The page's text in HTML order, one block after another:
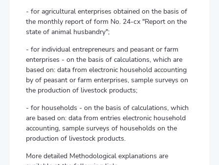
- for agricultural enterprises obtained on the basis of
the monthly report of form No. 24-сх "Report on the
state of animal husbandry";
- for individual entrepreneurs and peasant or farm
enterprises - on the basis of calculations, which are
based on: data from electronic household accounting
by of peasant or farm enterprises, sample surveys on
the production of livestock products;
- for households - on the basis of calculations, which
are based on: data from entries electronic household
accounting, sample surveys of households on the
production of livestock products.
More detailed Methodological explanations are